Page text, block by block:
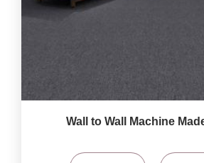
Wall to Wall Machine